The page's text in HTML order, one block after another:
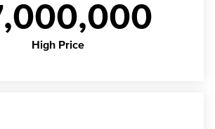
High Price